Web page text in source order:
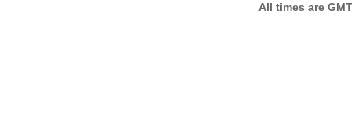
All times are